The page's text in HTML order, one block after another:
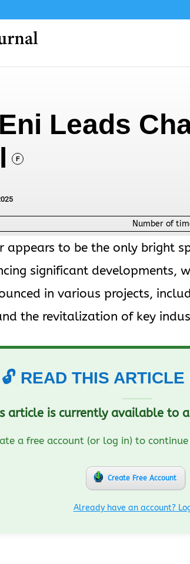
Leads
F
Number of
appears to be the only bright
significant developments,
in various projects,
the revitalization of key
🔓 READ THIS
article is currently available to
a free account (or log in) to
Create Free Account
Already have an account?